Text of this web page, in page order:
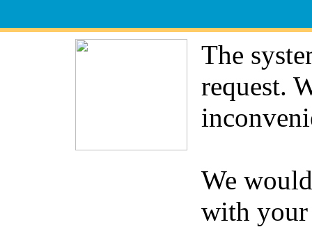
The
request.
We
with your